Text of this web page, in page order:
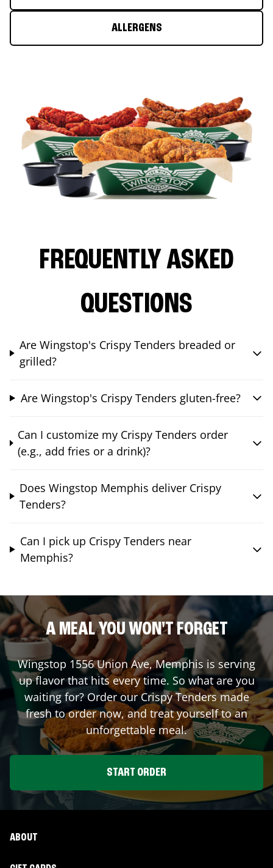
ALLERGENS
FREQUENTLY ASKED
QUESTIONS
Are Wingstop's Crispy Tenders breaded or
grilled?
Are Wingstop's Crispy Tenders gluten-free?
Can I customize my Crispy Tenders order
(e.g., add fries or a drink)?
Does Wingstop Memphis deliver Crispy
Tenders?
Can I pick up Crispy Tenders near
Memphis?
A MEAL YOU WON'T FORGET
Wingstop 1556 Union Ave,Memphis is serving
up flavor that hits every time. So what are you
waiting for? Order our Crispy Tenders made
fresh to order now, and treat yourself to an
unforgettable meal.
START ORDER
ABOUT